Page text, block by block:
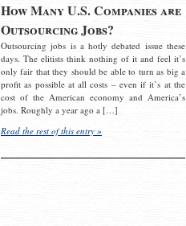
How Many U.S. Companies are
Outsourcing Jobs?
Outsourcing jobs is a hotly debated issue these
days. The elitists think nothing of it and feel it’s
only fair that they should be able to turn as big a
profit as possible at all costs – even if it’s at the
cost of the American economy and America’s
jobs. Roughly a year ago a […]
Read the rest of this entry »